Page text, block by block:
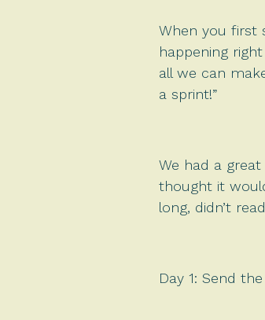
When you first
happening
all we can
a sprint!”
We had a
thought it
long, didn’t
Day 1: Send